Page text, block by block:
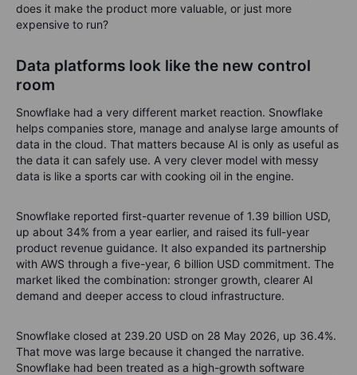
does it make the product more valuable, or just more
expensive to run?
Data platforms look like the new control
room
Snowflake had a very different market reaction. Snowflake
helps companies store, manage and analyse large amounts of
data in the cloud. That matters because AI is only as useful as
the data it can safely use. A very clever model with messy
data is like a sports car with cooking oil in the engine.
Snowflake reported first-quarter revenue of 1.39 billion USD,
up about 34% from a year earlier, and raised its full-year
product revenue guidance. It also expanded its partnership
with AWS through a five-year, 6 billion USD commitment. The
market liked the combination: stronger growth, clearer AI
demand and deeper access to cloud infrastructure.
Snowflake closed at 239.20 USD on 28 May 2026, up 36.4%.
That move was large because it changed the narrative.
Snowflake had been treated as a high-growth software